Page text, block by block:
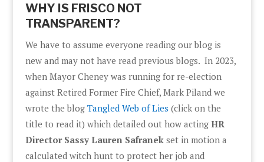
WHY IS FRISCO NOT
TRANSPARENT?
We have to assume everyone reading our blog is
new and may not have read previous blogs. In 2023,
when Mayor Cheney was running for re-election
against Retired Former Fire Chief, Mark Piland we
wrote the blog Tangled Web of Lies (click on the
title to read it) which detailed out how acting HR
Director Sassy Lauren Safranekset in motion a
calculated witch hunt to protect her job and